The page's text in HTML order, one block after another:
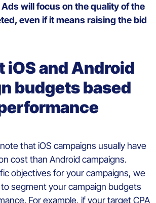
Adswillfocus on thequalityof the
, even ifitmeansraising thebid
iOS and Android
budgetsbased
otethatiOS campaigns usually have
costthan Androidcampaigns.
objectives foryourcampaigns, we
to segmentyourcampaign budgets
Forexample, ifyourtargetCPA